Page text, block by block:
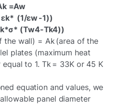
=Aw
(1/εw -1))
(Tw4-Tk4))
the wall) = Ak (area of the
plates (maximum heat
to 1. Tk = 33K or 45 K
equation and values, we
panel diameter